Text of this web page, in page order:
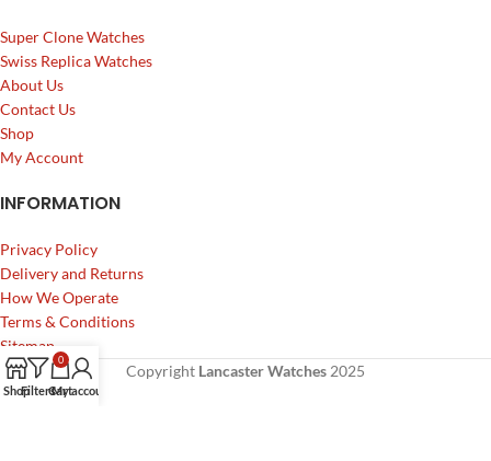
Super Clone Watches
Swiss Replica Watches
About Us
Contact Us
Shop
My Account
INFORMATION
Privacy Policy
Delivery and Returns
How We Operate
Terms & Conditions
Sitemap
Copyright Lancaster Watches 2025
ShopFilters
0
Cart
My account